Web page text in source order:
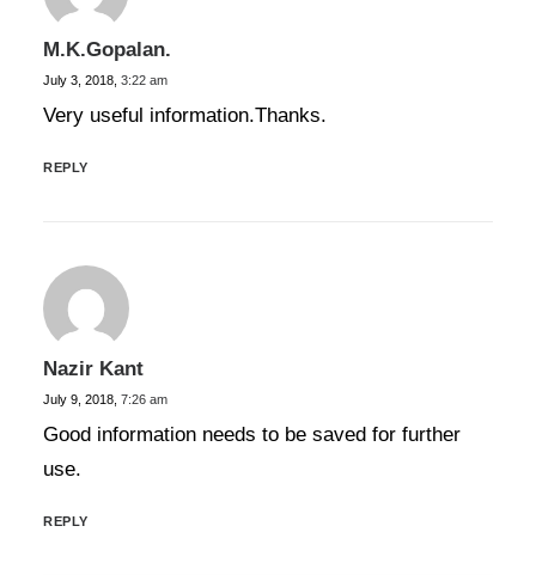
M.K.Gopalan.
July 3, 2018, 3:22 am
Very useful information.Thanks.
REPLY
Nazir Kant
July 9, 2018, 7:26 am
Good information needs to be saved for further
use.
REPLY